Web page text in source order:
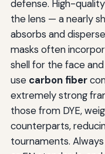
defense. High-
the lens — a nearly
absorbs and
masks often
shell for the face
use carbon fiber
extremely strong
those from DYE,
counterparts,
tournaments.